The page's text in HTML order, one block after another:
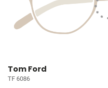
Tom Ford
TF 6086